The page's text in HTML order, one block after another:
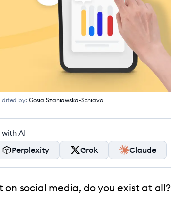
by:Gosia Szaniawska-Schiavo
AI
Perplexity Grok Claude
on social media, do you exist at all?